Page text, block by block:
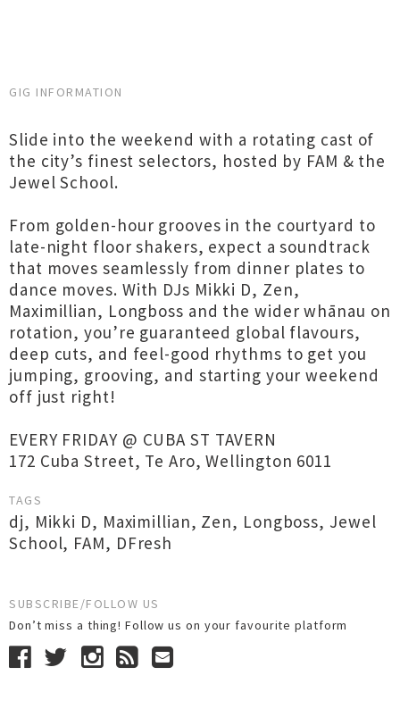
GIG INFORMATION
Slide into the weekend with a rotating cast of
the city’s finest selectors, hosted by FAM & the
Jewel School.
From golden-hour grooves in the courtyard to
late-night floor shakers, expect a soundtrack
that moves seamlessly from dinner plates to
dance moves. With DJs Mikki D, Zen,
Maximillian, Longboss and the wider whānau on
rotation, you’re guaranteed global flavours,
deep cuts, and feel-good rhythms to get you
jumping, grooving, and starting your weekend
off just right!
EVERY FRIDAY @ CUBA ST TAVERN
172 Cuba Street, Te Aro, Wellington 6011
TAGS
dj, Mikki D, Maximillian, Zen, Longboss, Jewel
School, FAM, DFresh
SUBSCRIBE/FOLLOW US
Don’t miss a thing! Follow us on your favourite platform